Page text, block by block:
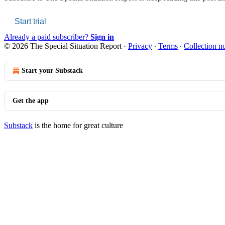
Start trial
Already a paid subscriber? Sign in
© 2026 The Special Situation Report · Privacy ∙ Terms ∙ Collection
Start your Substack
Get the app
Substack is the home for great culture